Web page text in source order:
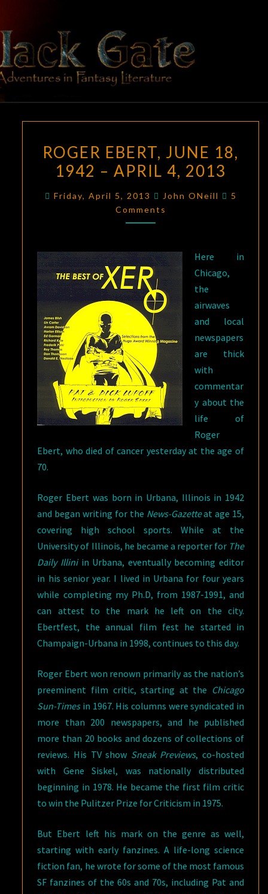
content
BLACK
GATE
Adventures
In Fantasy
Literature
EBERT,
JUNE
–
4,
2013
ROGER EBERT, JUNE 18,
1942 – APRIL 4, 2013
Friday, April 5, 2013 John ONeill
5
Comments
Here in
Chicago,
the
airwaves
and local
newspapers
are thick
with
commentar
y about the
life of
Roger
Ebert, who died of cancer yesterday at the age of
70.
Roger Ebert was born in Urbana, Illinois in 1942
and began writing for the News-Gazetteat age 15,
covering high school sports. While at the
University of Illinois, he became a reporter for The
Daily Illiniin Urbana, eventually becoming editor
in his senior year. I lived in Urbana for four years
while completing my Ph.D, from 1987-1991, and
can attest to the mark he left on the city.
Ebertfest, the annual film fest he started in
Champaign-Urbana in 1998, continues to this day.
Roger Ebert won renown primarily as the nation’s
preeminent film critic, starting at the Chicago
Sun-Timesin 1967. His columns were syndicated in
more than 200 newspapers, and he published
more than 20 books and dozens of collections of
reviews. His TV show Sneak Previews, co-hosted
with Gene Siskel, was nationally distributed
beginning in 1978. He became the first film critic
to win the Pulitzer Prize for Criticism in 1975.
But Ebert left his mark on the genre as well,
starting with early fanzines. A life-long science
fiction fan, he wrote for some of the most famous
SF fanzines of the 60s and 70s, including Pat and